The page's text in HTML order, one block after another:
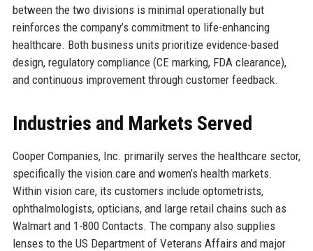
between the two divisions is minimal operationally but
reinforces the company’s commitment to life-enhancing
healthcare. Both business units prioritize evidence-based
design, regulatory compliance (CE marking, FDA clearance),
and continuous improvement through customer feedback.
Industries and Markets Served
Cooper Companies, Inc. primarily serves the healthcare sector,
specifically the vision care and women’s health markets.
Within vision care, its customers include optometrists,
ophthalmologists, opticians, and large retail chains such as
Walmart and 1-800 Contacts. The company also supplies
lenses to the US Department of Veterans Affairs and major